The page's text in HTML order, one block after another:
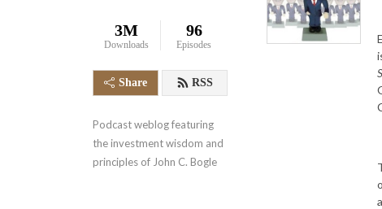
3M
Downloads
96
Episodes
Share RSS
Podcast weblog featuring
the investment wisdom and
principles of John C. Bogle